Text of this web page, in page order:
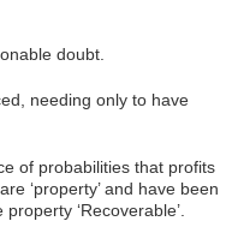
doubt.
needing only to have
of probabilities that profits
‘property’ and have been
‘Recoverable’.